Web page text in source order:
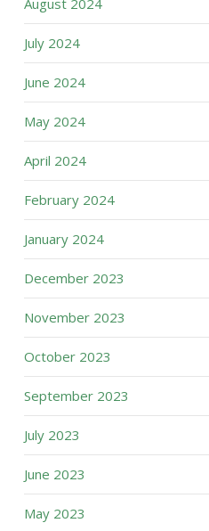
July 2024
June 2024
May 2024
April 2024
February 2024
January 2024
December 2023
November 2023
October 2023
September 2023
July 2023
June 2023
May 2023